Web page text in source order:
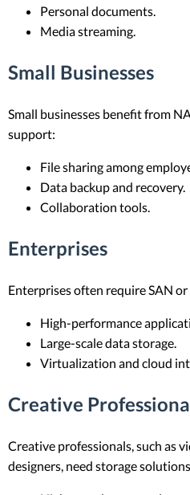
Personal documents.
Media streaming.
Small Businesses
Small businesses benefit from
support:
File sharing among
Data backup and recovery.
Collaboration tools.
Enterprises
Enterprises often require SAN
High-performance
Large-scale data storage.
Virtualization and cloud
Creative
Creative professionals, such as
designers, need storage